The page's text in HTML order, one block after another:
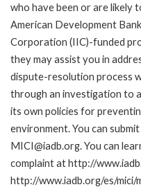
who have been or are likely
American Development
Corporation (IIC)-funded
they may assist you in
dispute-resolution process
through an investigation to
its own policies for
environment. You can
MICI@iadb.org. You can
complaint at http://
http://www.iadb.org/es/mici/